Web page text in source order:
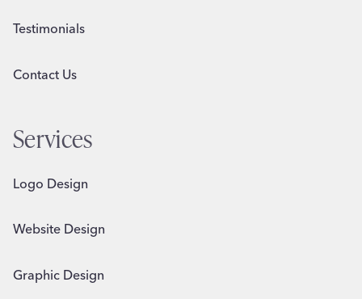
Testimonials
Contact Us
Services
Logo Design
Website Design
Graphic Design